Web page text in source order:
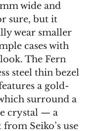
wide and
sure, but it
wear smaller
cases with
The Fern
steel thin bezel
a gold-
surround a
crystal — a
Seiko’s use